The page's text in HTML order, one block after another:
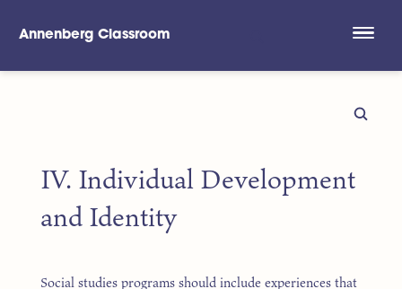
Annenberg Classroom
IV. Individual Development
and Identity
Social studies programs should include experiences that